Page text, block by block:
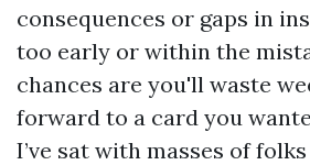
consequences or gaps in
too early or within the
chances are you'll waste
forward to a card you
I’ve sat with masses of